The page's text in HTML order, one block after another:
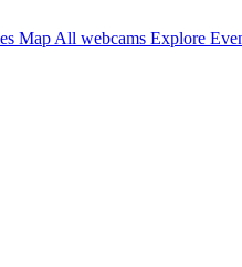
Map All webcams Explore